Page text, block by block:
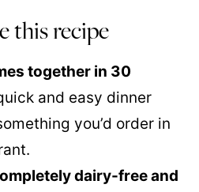
this recipe
together in 30
and easy dinner
you’d order in
dairy-free and